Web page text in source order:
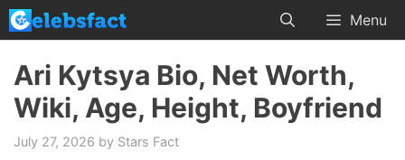
Skip
to
content
Menu
Ari Kytsya Bio, Net Worth,
Wiki, Age, Height, Boyfriend
July 27, 2026 by Stars Fact